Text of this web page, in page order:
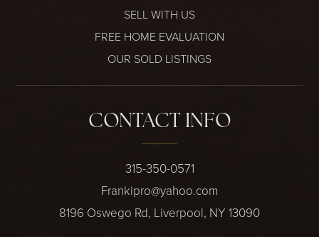
SELL WITH US
FREE HOME EVALUATION
OUR SOLD LISTINGS
CONTACT INFO
315-350-0571
Frankipro@yahoo.com
8196 Oswego Rd, Liverpool, NY 13090